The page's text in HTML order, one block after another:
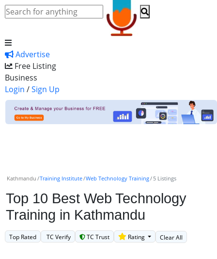
Advertise
Free Listing
Business
Login /Sign Up
Kathmandu Training Institute Web Technology Training 5 Listings
Top 10 Best Web Technology
Training in Kathmandu
Top Rated TC Verify TC Trust Rating Clear All